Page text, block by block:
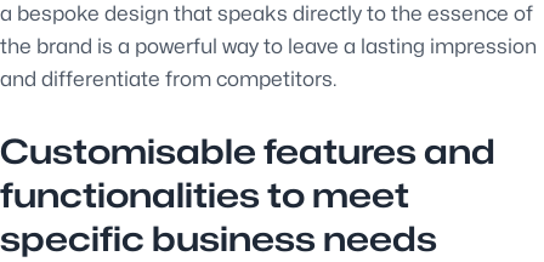
a bespoke design that speaks directly to the essence of
the brand is a powerful way to leave a lasting impression
and differentiate from competitors.
Customisable features and
functionalities to meet
specific business needs